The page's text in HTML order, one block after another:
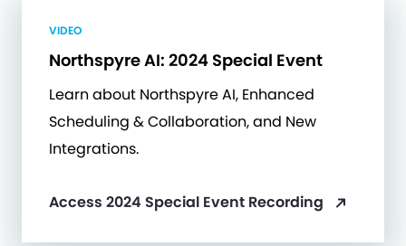
VIDEO
Northspyre AI: 2024 Special Event
Learn about Northspyre AI, Enhanced
Scheduling & Collaboration, and New
Integrations.
Access 2024 Special Event Recording